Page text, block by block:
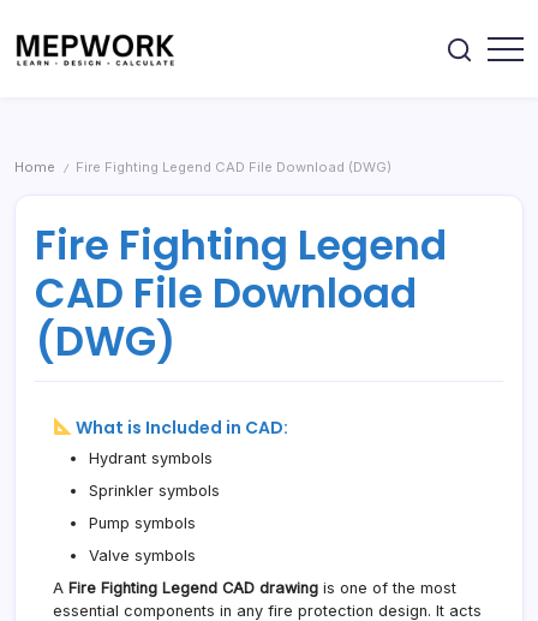
content
MEP
Calculators
Excel
Downloads
Fire
calculators,
DWG
Excel
sheets
engineering
resources.
Excel
Downloads
Excel
sheets
Home / Fire Fighting Legend CAD File Download (DWG)
Fire Fighting Legend
CAD File Download
(DWG)
What is Included in CAD:
Hydrant symbols
Sprinkler symbols
Pump symbols
Valve symbols
A Fire Fighting Legend CAD drawing is one of the most
essential components in any fire protection design. It acts